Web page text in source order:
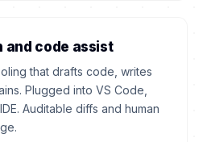
and code assist
that drafts code, writes
Plugged into VS Code,
Auditable diffs and human